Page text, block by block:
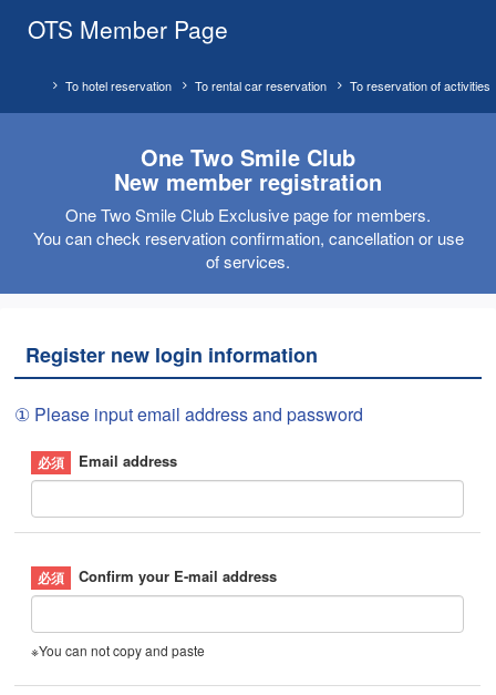
OTS Member Page
To reservation of activities
To rental car reservation
To hotel reservation
One Two Smile Club
New member registration
One Two Smile Club Exclusive page for members.
You can check reservation confirmation, cancellation or use
of services.
Register new login information
① Please input email address and password
Email address
Confirm your E-mail address
※You can not copy and paste